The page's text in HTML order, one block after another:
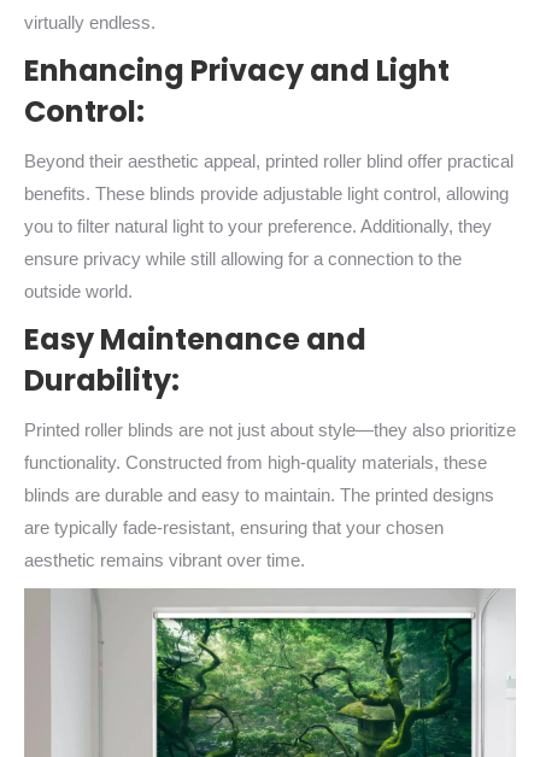
virtually endless.
Enhancing Privacy and Light
Control:
Beyond their aesthetic appeal, printed roller blind offer practical
benefits. These blinds provide adjustable light control, allowing
you to filter natural light to your preference. Additionally, they
ensure privacy while still allowing for a connection to the
outside world.
Easy Maintenance and
Durability:
Printed roller blinds are not just about style—they also prioritize
functionality. Constructed from high-quality materials, these
blinds are durable and easy to maintain. The printed designs
are typically fade-resistant, ensuring that your chosen
aesthetic remains vibrant over time.